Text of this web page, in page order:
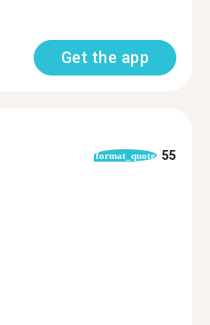
Get the app
format_quote 55